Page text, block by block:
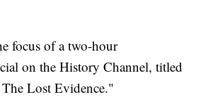
focus of a two-hour
on the History Channel, titled
Lost Evidence."